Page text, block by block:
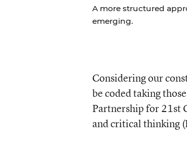
A more structured
emerging.
Considering our
be coded taking
Partnership for 21st
and critical thinking